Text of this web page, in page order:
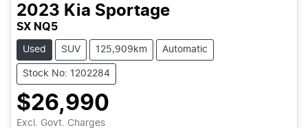
2023 Kia Sportage
SX NQ5
Used SUV 125,909km Automatic
Stock No: 1202284
$26,990
Excl. Govt. Charges